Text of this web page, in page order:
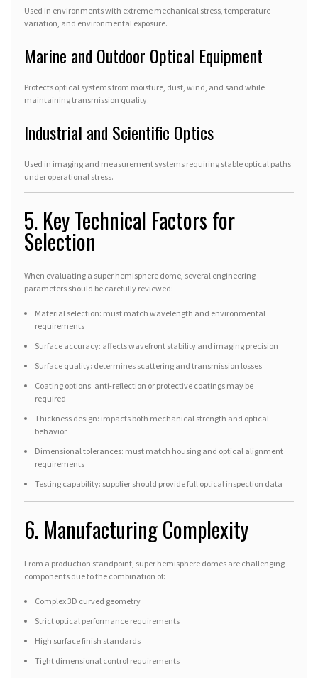
Used in environments with extreme mechanical stress, temperature
variation, and environmental exposure.
Marine and Outdoor Optical Equipment
Protects optical systems from moisture, dust, wind, and sand while
maintaining transmission quality.
Industrial and Scientific Optics
Used in imaging and measurement systems requiring stable optical paths
under operational stress.
5. Key Technical Factors for
Selection
When evaluating a super hemisphere dome, several engineering
parameters should be carefully reviewed:
Material selection: must match wavelength and environmental
requirements
Surface accuracy: affects wavefront stability and imaging precision
Surface quality: determines scattering and transmission losses
Coating options: anti-reflection or protective coatings may be
required
Thickness design: impacts both mechanical strength and optical
behavior
Dimensional tolerances: must match housing and optical alignment
requirements
Testing capability: supplier should provide full optical inspection data
6. Manufacturing Complexity
From a production standpoint, super hemisphere domes are challenging
components due to the combination of:
Complex 3D curved geometry
Strict optical performance requirements
High surface finish standards
Tight dimensional control requirements